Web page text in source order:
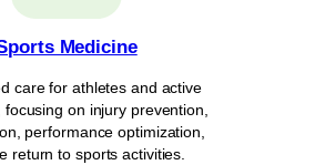
Medicine
care for athletes and active
focusing on injury prevention,
performance optimization,
return to sports activities.